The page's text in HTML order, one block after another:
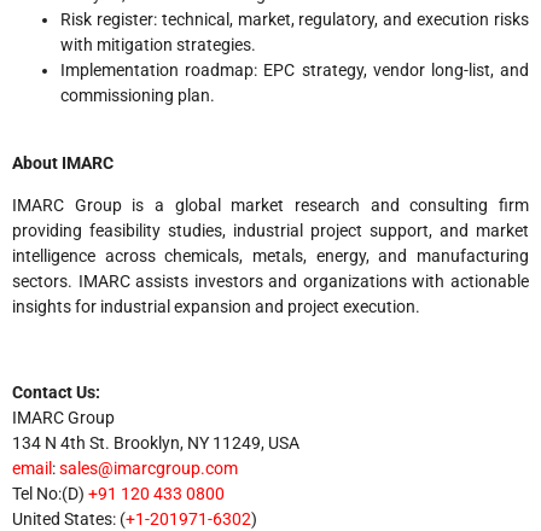
Risk register: technical, market, regulatory, and execution risks
with mitigation strategies.
Implementation roadmap: EPC strategy, vendor long-list, and
commissioning plan.
About IMARC
IMARC Group is a global market research and consulting firm
providing feasibility studies, industrial project support, and market
intelligence across chemicals, metals, energy, and manufacturing
sectors. IMARC assists investors and organizations with actionable
insights for industrial expansion and project execution.
Contact Us:
IMARC Group
134 N 4th St. Brooklyn, NY 11249, USA
email :sales@imarcgroup.com
Tel No:(D) +91 120 433 0800
United States: (+1-201971-6302)